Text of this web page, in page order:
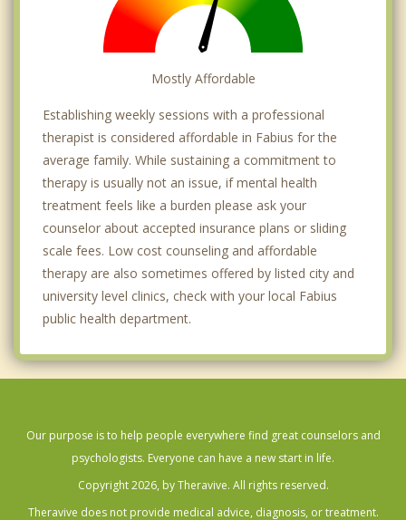
Mostly Affordable
Establishing weekly sessions with a professional
therapist is considered affordable in Fabius for the
average family. While sustaining a commitment to
therapy is usually not an issue, if mental health
treatment feels like a burden please ask your
counselor about accepted insurance plans or sliding
scale fees. Low cost counseling and affordable
therapy are also sometimes offered by listed city and
university level clinics, check with your local Fabius
public health department.
Our purpose is to help people everywhere find great counselors and
psychologists. Everyone can have a new start in life.
Copyright 2026, by Theravive. All rights reserved.
Theravive does not provide medical advice, diagnosis, or treatment.